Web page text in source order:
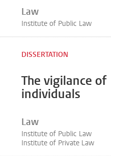
Law
Institute of Public Law
The vigilance of
individuals
DISSERTATION
Law
Institute of Public Law
Institute of Private Law